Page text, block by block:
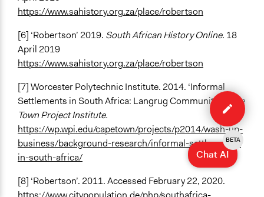
https://www.sahistory.org.za/place/robertson
[6] ‘Robertson’ 2019. South African History Online. 18
April 2019
https://www.sahistory.org.za/place/robertson
[7] Worcester Polytechnic Institute. 2014. ‘Informal
Settlements in South Africa: Langrug Community”
Cape
Town Project Institute.
https://wp.wpi.edu/capetown/projects/p2014/wash-up-
business/background-research/informal-settlements-
in-south-africa/
[8] ‘Robertson’. 2011. Accessed February 22, 2020.
Edit
case
Chat AI
BETA